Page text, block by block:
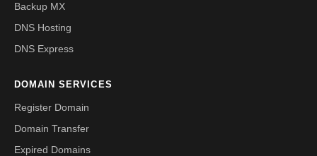
Backup MX
DNS Hosting
DNS Express
DOMAIN SERVICES
Register Domain
Domain Transfer
Expired Domains